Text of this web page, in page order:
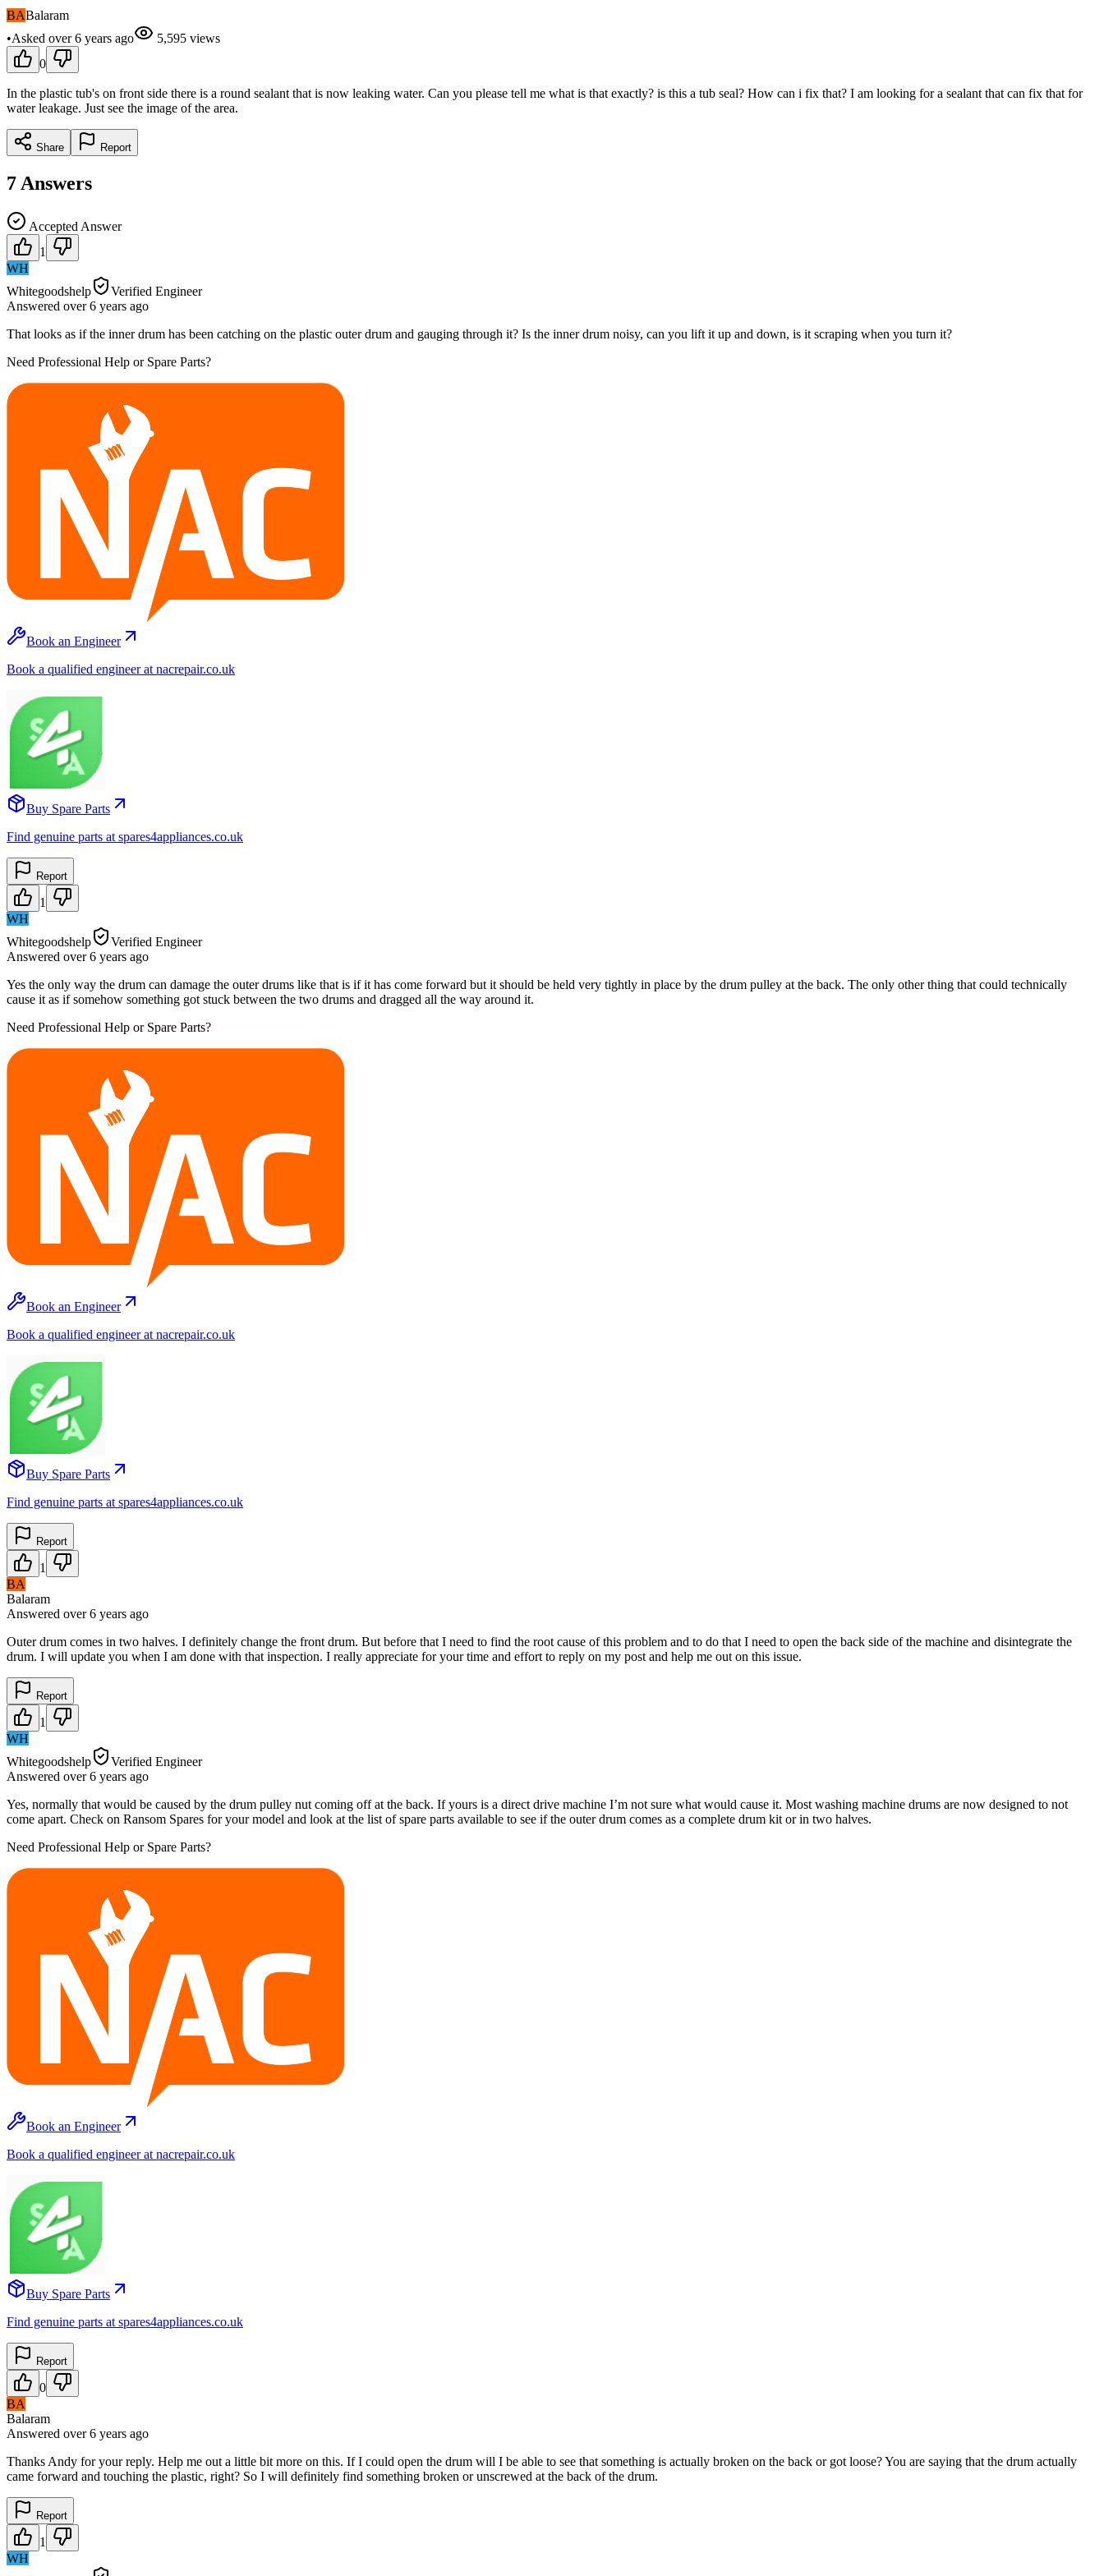
BABalaram
•Asked over 6 years ago 5,595 views
0
In the plastic tub's on front side there is a round sealant that is now leaking water. Can you please tell me what is that exactly? is this a tub seal? How can i fix that? I am looking for a sealant that can fix that for
water leakage. Just see the image of the area.
Share Report
7 Answers
Accepted Answer
1
WH
Whitegoodshelp
Verified Engineer
Answered over 6 years ago
That looks as if the inner drum has been catching on the plastic outer drum and gauging through it? Is the inner drum noisy, can you lift it up and down, is it scraping when you turn it?
Need Professional Help or Spare Parts?
Book an Engineer
Book a qualified engineer at nacrepair.co.uk
Buy Spare Parts
Find genuine parts at spares4appliances.co.uk
Report
1
WH
Whitegoodshelp
Verified Engineer
Answered over 6 years ago
Yes the only way the drum can damage the outer drums like that is if it has come forward but it should be held very tightly in place by the drum pulley at the back. The only other thing that could technically
cause it as if somehow something got stuck between the two drums and dragged all the way around it.
Need Professional Help or Spare Parts?
Book an Engineer
Book a qualified engineer at nacrepair.co.uk
Buy Spare Parts
Find genuine parts at spares4appliances.co.uk
Report
1
BA
Balaram
Answered over 6 years ago
Outer drum comes in two halves. I definitely change the front drum. But before that I need to find the root cause of this problem and to do that I need to open the back side of the machine and disintegrate the
drum. I will update you when I am done with that inspection. I really appreciate for your time and effort to reply on my post and help me out on this issue.
Report
1
WH
Whitegoodshelp
Verified Engineer
Answered over 6 years ago
Yes, normally that would be caused by the drum pulley nut coming off at the back. If yours is a direct drive machine I’m not sure what would cause it. Most washing machine drums are now designed to not
come apart. Check on Ransom Spares for your model and look at the list of spare parts available to see if the outer drum comes as a complete drum kit or in two halves.
Need Professional Help or Spare Parts?
Book an Engineer
Book a qualified engineer at nacrepair.co.uk
Buy Spare Parts
Find genuine parts at spares4appliances.co.uk
Report
0
BA
Balaram
Answered over 6 years ago
Thanks Andy for your reply. Help me out a little bit more on this. If I could open the drum will I be able to see that something is actually broken on the back or got loose? You are saying that the drum actually
came forward and touching the plastic, right? So I will definitely find something broken or unscrewed at the back of the drum.
Report
1
WH